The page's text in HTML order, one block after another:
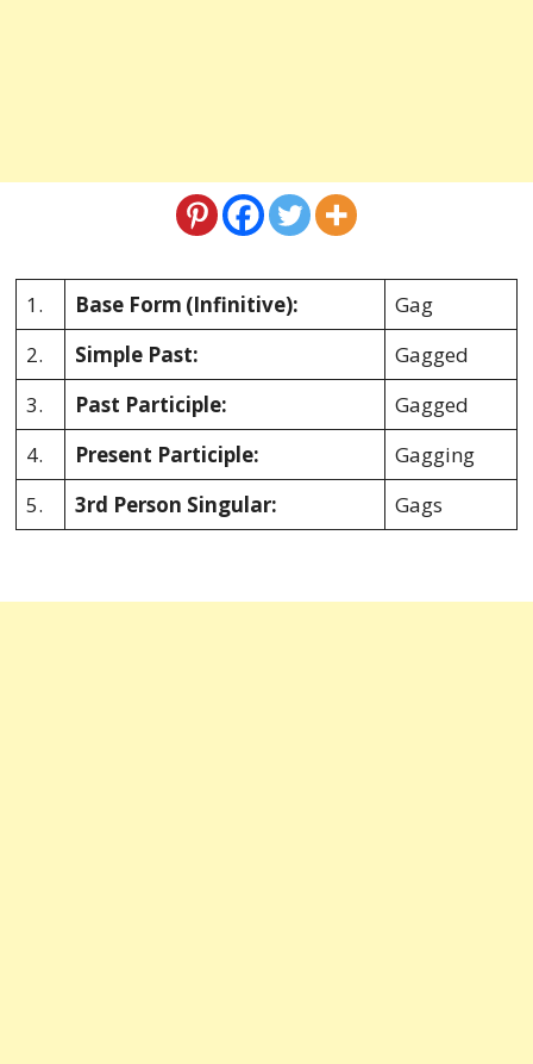
1. Base Form (Infinitive):
Gag
2.
Simple Past:
Gagged
3.
Past Participle:
Gagged
4.
Present Participle:
Gagging
5.
3rd Person Singular: Gags